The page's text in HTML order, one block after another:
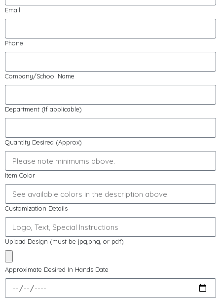
Email
Phone
Company/School Name
Department (If applicable)
Quantity Desired (Approx)
Item Color
Customization Details
Upload Design (must be jpg,png, or pdf)
Approximate Desired In Hands Date